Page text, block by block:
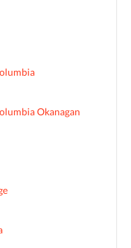
Okanagan